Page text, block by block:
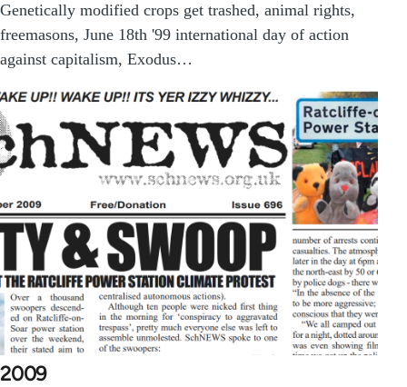
Genetically modified crops get trashed, animal rights,
freemasons, June 18th '99 international day of action
against capitalism, Exodus…
2009